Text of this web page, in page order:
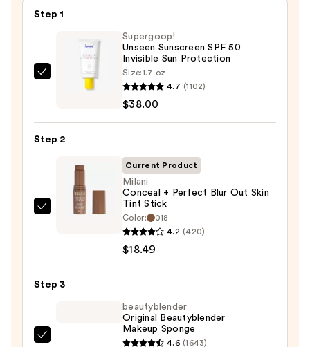
Step 1
Supergoop!
50
Protection
Supergoop!
Unseen Sunscreen SPF 50
Invisible Sun Protection
Size:1.7 oz
4.7 (1102)
$38.00
Step 2
Milani
Blur
Current Product
Milani
Conceal + Perfect Blur Out Skin
Tint Stick
Color:
018
4.2 (420)
$18.49
Step 3
beautyblender
beautyblender
Original Beautyblender
Makeup Sponge
4.6 (1643)